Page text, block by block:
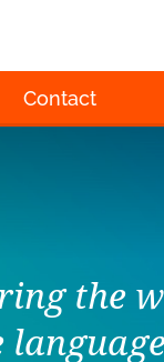
Contact